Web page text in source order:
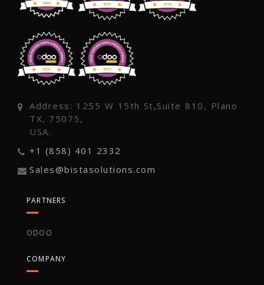
Address: 1255 W 15th St,Suite 810, Plano
TX, 75075,
USA.
+1 (858) 401 2332
Sales@bistasolutions.com
PARTNERS
ODOO
COMPANY